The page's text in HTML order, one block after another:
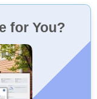
for You?